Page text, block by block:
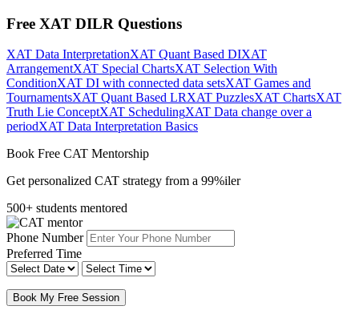
Free XAT DILR Questions
XAT Data InterpretationXAT Quant Based DIXAT
ArrangementXAT Special ChartsXAT Selection With
ConditionXAT DI with connected data setsXAT Games and
TournamentsXAT Quant Based LRXAT PuzzlesXAT ChartsXAT
Truth Lie ConceptXAT SchedulingXAT Data change over a
periodXAT Data Interpretation Basics
Book Free CAT Mentorship
Get personalized CAT strategy from a 99%iler
500+ students mentored
Phone Number
Preferred Time
Book My Free Session